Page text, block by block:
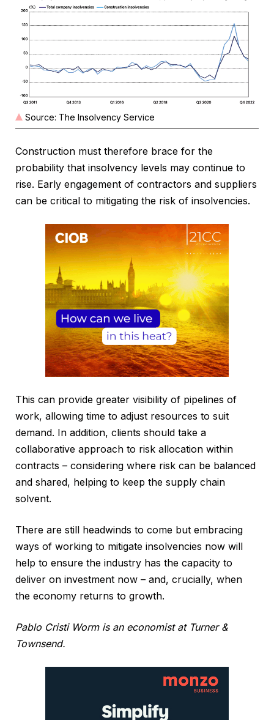
Source: The Insolvency Service
Construction must therefore brace for the
probability that insolvency levels may continue to
rise. Early engagement of contractors and suppliers
can be critical to mitigating the risk of insolvencies.
This can provide greater visibility of pipelines of
work, allowing time to adjust resources to suit
demand. In addition, clients should take a
collaborative approach to risk allocation within
contracts – considering where risk can be balanced
and shared, helping to keep the supply chain
solvent.
There are still headwinds to come but embracing
ways of working to mitigate insolvencies now will
help to ensure the industry has the capacity to
deliver on investment now – and, crucially, when
the economy returns to growth.
Pablo Cristi Worm is an economist at Turner &
Townsend.